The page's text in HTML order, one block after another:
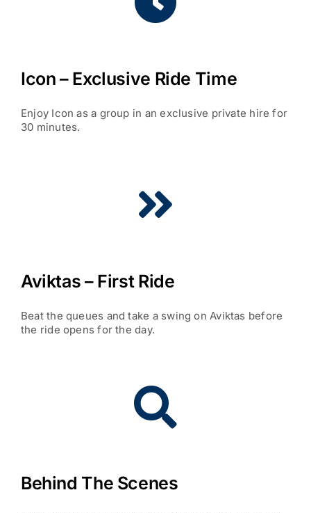
Icon – Exclusive Ride Time
Enjoy Icon as a group in an exclusive private hire for
30 minutes.
Aviktas – First Ride
Beat the queues and take a swing on Aviktas before
the ride opens for the day.
Behind The Scenes